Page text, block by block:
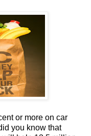
or more on car
you know that